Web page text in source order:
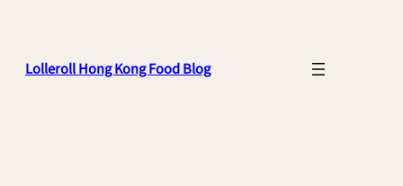
Lolleroll Hong Kong Food Blog